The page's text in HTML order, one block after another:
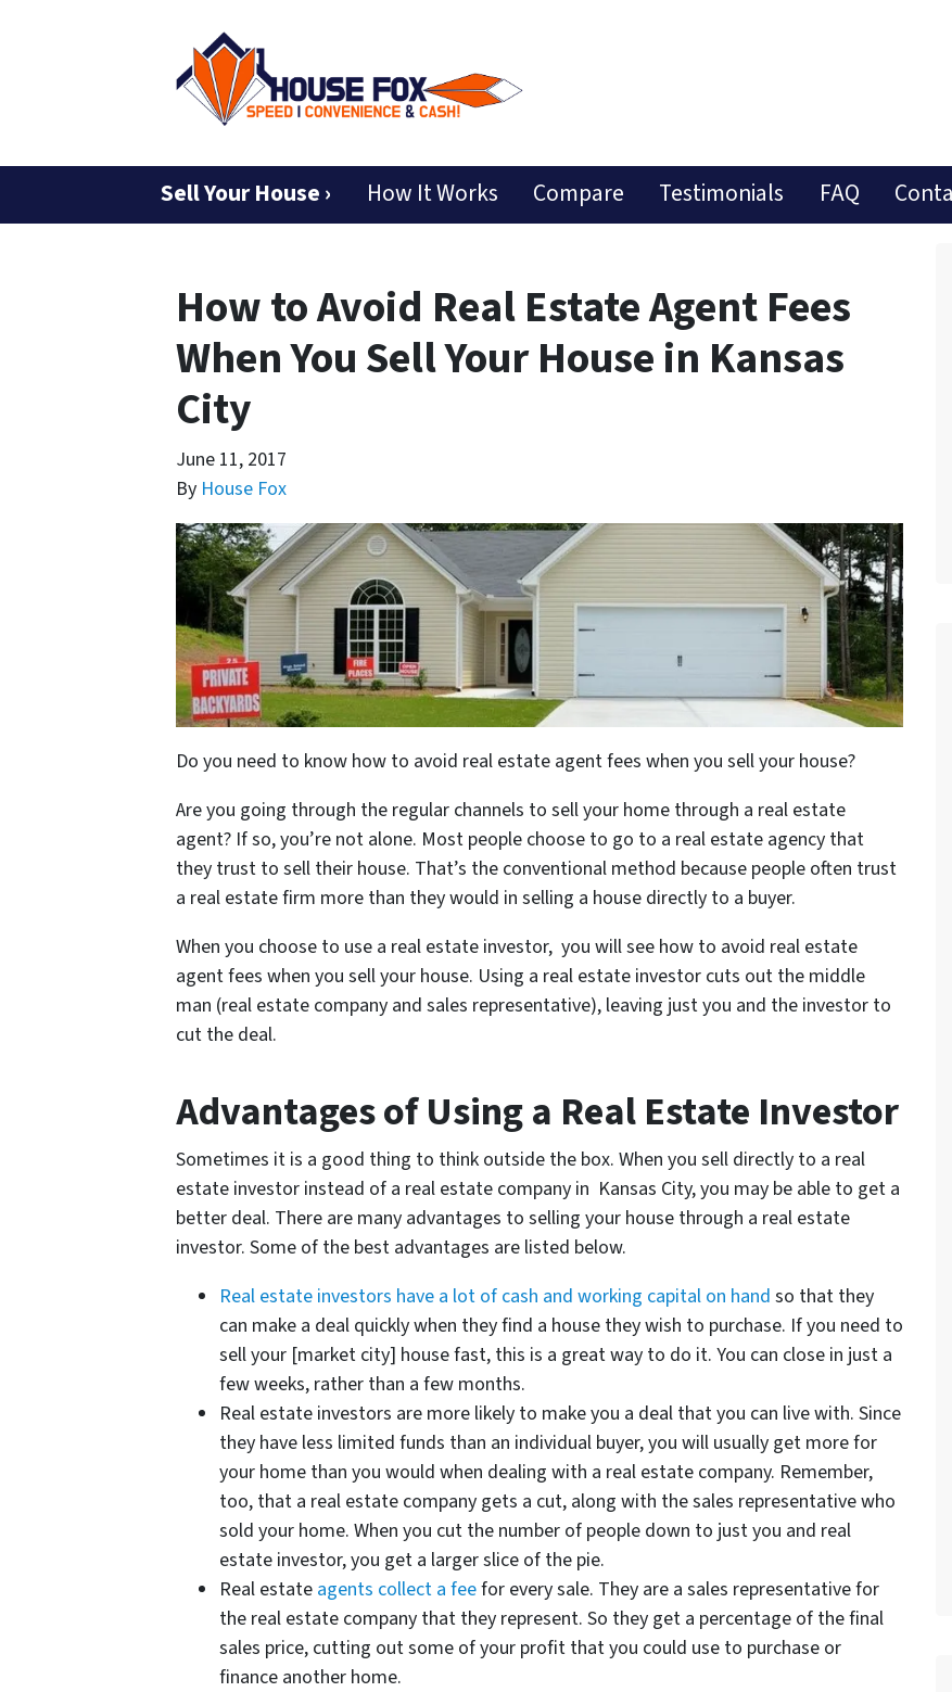
Sell Your House › How It Works Compare Testimonials FAQ
How to Avoid Real Estate Agent Fees
When You Sell Your House in Kansas
City
June 11, 2017
By House Fox
Do you need to know how to avoid real estate agent fees when you sell your house?
Are you going through the regular channels to sell your home through a real estate
agent? If so, you’re not alone. Most people choose to go to a real estate agency that
they trust to sell their house. That’s the conventional method because people often trust
a real estate firm more than they would in selling a house directly to a buyer.
When you choose to use a real estate investor, you will see how to avoid real estate
agent fees when you sell your house. Using a real estate investor cuts out the middle
man (real estate company and sales representative), leaving just you and the investor to
cut the deal.
Advantages of Using a Real Estate Investor
Sometimes it is a good thing to think outside the box. When you sell directly to a real
estate investor instead of a real estate company in Kansas City, you may be able to get a
better deal. There are many advantages to selling your house through a real estate
investor. Some of the best advantages are listed below.
Real estate investors have a lot of cash and working capital on hand so that they
can make a deal quickly when they find a house they wish to purchase. If you need to
sell your [market city] house fast, this is a great way to do it. You can close in just a
few weeks, rather than a few months.
Real estate investors are more likely to make you a deal that you can live with. Since
they have less limited funds than an individual buyer, you will usually get more for
your home than you would when dealing with a real estate company. Remember,
too, that a real estate company gets a cut, along with the sales representative who
sold your home. When you cut the number of people down to just you and real
estate investor, you get a larger slice of the pie.
Real estate agents collect a feefor every sale. They are a sales representative for
the real estate company that they represent. So they get a percentage of the final
sales price, cutting out some of your profit that you could use to purchase or
finance another home.